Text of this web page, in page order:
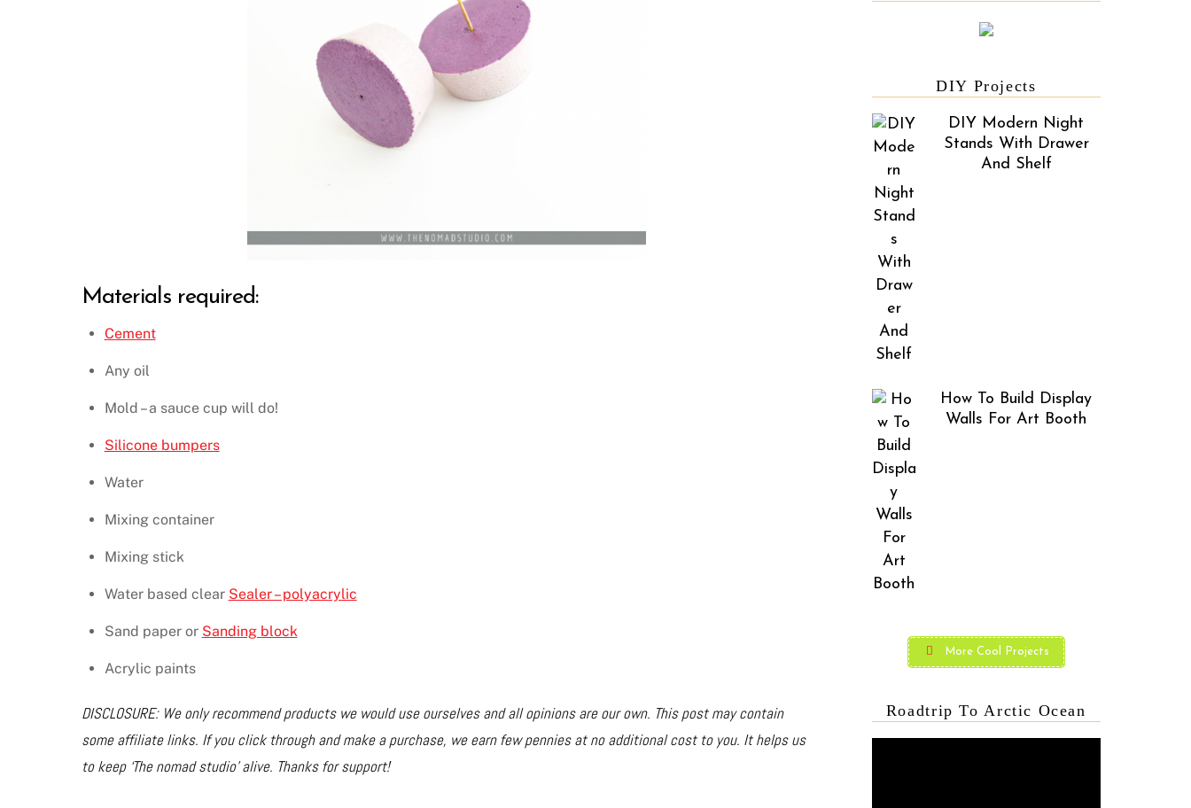
Materials required:
Cement
Any oil
Mold – a sauce cup will do!
Silicone bumpers
Water
Mixing container
Mixing stick
Water based clear Sealer – polyacrylic
Sand paper or Sanding block
Acrylic paints
DISCLOSURE: We only recommend products we would use ourselves and all opinions are our own. This post may contain
some affiliate links. If you click through and make a purchase, we earn few pennies at no additional cost to you. It helps us
to keep ‘The nomad studio’ alive. Thanks for support!
DIY Projects
DIY Modern Night
Stands With Drawer
And Shelf
How To Build Display
Walls For Art Booth
More Cool Projects
Roadtrip To Arctic Ocean